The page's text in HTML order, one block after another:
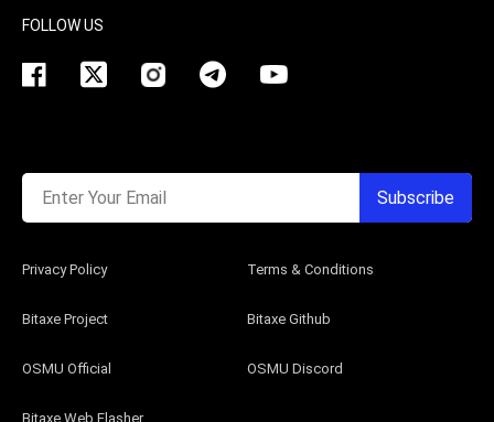
Bitaxe Project Bitaxe Github
OSMU Official OSMU Discord
Bitaxe Web Flasher
Privacy Policy Terms & Conditions
FOLLOW US
Enter Your Email Subscribe